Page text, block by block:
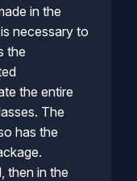
in the
necessary to
the
the entire
The
has the
then in the